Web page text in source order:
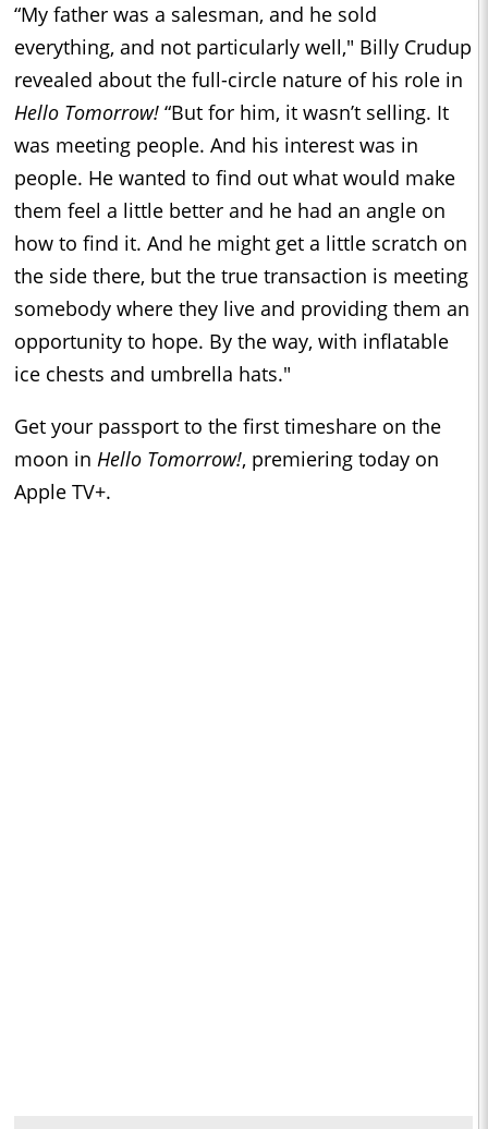
“My father was a salesman, and he sold
everything, and not particularly well," Billy Crudup
revealed about the full-circle nature of his role in
Hello Tomorrow! “But for him, it wasn’t selling. It
was meeting people. And his interest was in
people. He wanted to find out what would make
them feel a little better and he had an angle on
how to find it. And he might get a little scratch on
the side there, but the true transaction is meeting
somebody where they live and providing them an
opportunity to hope. By the way, with inflatable
ice chests and umbrella hats."
Get your passport to the first timeshare on the
moon in Hello Tomorrow!, premiering today on
Apple TV+.